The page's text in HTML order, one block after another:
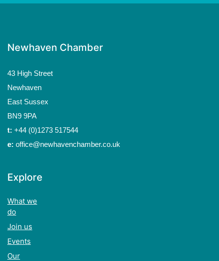
Newhaven Chamber
43 High Street
Newhaven
East Sussex
BN9 9PA
t: +44 (0)1273 517544
e: office@newhavenchamber.co.uk
Explore
What we
do
Join us
Events
Our